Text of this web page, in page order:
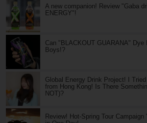
A new companion! Review "Gaba
ENERGY"!
Can "BLACKOUT GUARANA" Dye
Boys!?
Global Energy Drink Project! I
from Hong Kong! Is There
NOT)?
Review! Hot-Spring Tour